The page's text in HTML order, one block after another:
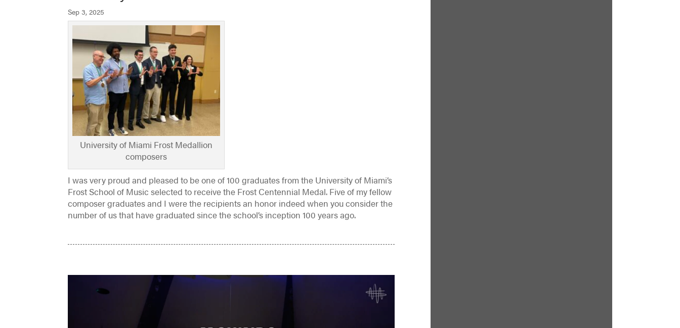
Sep 3, 2025
University of Miami Frost Medallion
composers
I was very proud and pleased to be one of 100 graduates from the University of Miami’s
Frost School of Music selected to receive the Frost Centennial Medal. Five of my fellow
composer graduates and I were the recipients an honor indeed when you consider the
number of us that have graduated since the school’s inception 100 years ago.